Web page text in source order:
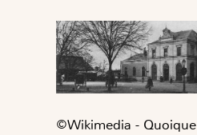
©️Wikimedia - Quoique